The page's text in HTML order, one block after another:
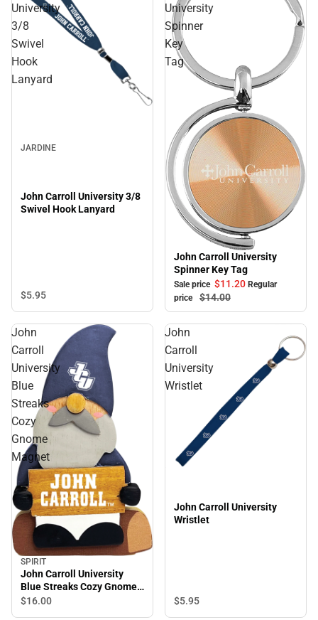
University
3/8
Swivel
Hook
Lanyard
JARDINE
John Carroll University 3/8
Swivel Hook Lanyard
$5.95
University
Spinner
Key
Tag
Sale
John Carroll University
Spinner Key Tag
Sale price $11.20 Regular
price
$14.00
John
Carroll
University
Blue
Streaks
Cozy
Gnome
Magnet
SPIRIT
John Carroll University
Blue Streaks Cozy Gnome
Magnet
$16.00
John
Carroll
University
Wristlet
John Carroll University
Wristlet
$5.95